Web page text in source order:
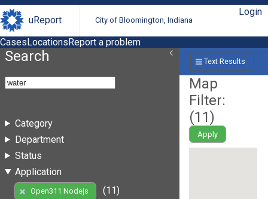
uReport City of Bloomington, Indiana
Login
CasesLocationsReport a problem
Search
Category
Department
Status
Application
Open311 Nodejs
(11)
Text Results
Map
Filter:
(11)
Apply